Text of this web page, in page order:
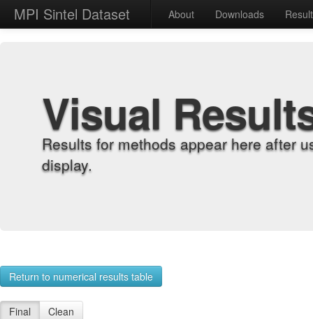
MPI Sintel Dataset About Downloads
Visual
Results for methods appear here after
display.
Return to numerical results table
Final Clean